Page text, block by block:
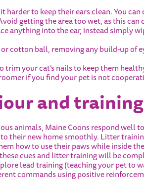
to keep their ears clean. You can
getting the area too wet, as this can
anything into the ear, instead simply
cotton ball, removing any build-up of
your cat’s nails to keep them
if you find your pet is not
and
animals, Maine Coonsrespond well
their new home smoothly. Litter
how to use their paws while inside
cues and litter training will be
lead training (teaching your pet to
commands using positive